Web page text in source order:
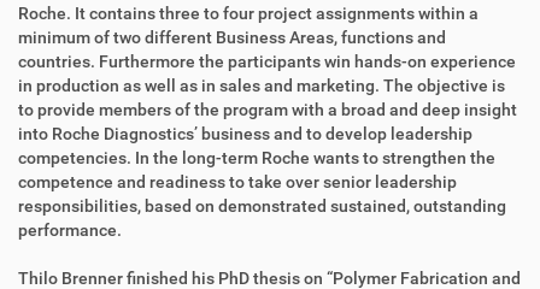
r
e
k
t
z
u
g
r
i
f
t
i
k
e
l
a
k
t
i
o
e
Roche. It contains three to four project assignments within a
minimum of two different Business Areas, functions and
countries. Furthermore the participants win hands-on experience
in production as well as in sales and marketing. The objective is
to provide members of the program with a broad and deep insight
into Roche Diagnostics’ business and to develop leadership
competencies. In the long-term Roche wants to strengthen the
competence and readiness to take over senior leadership
responsibilities, based on demonstrated sustained, outstanding
performance.
Thilo Brenner finished his PhD thesis on “Polymer Fabrication and